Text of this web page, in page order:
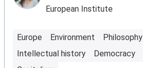
European Institute
Europe Environment
Philosophy
Intellectual history
Democracy